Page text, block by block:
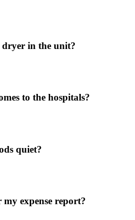
dryer in the unit?
to the hospitals?
quiet?
expense report?